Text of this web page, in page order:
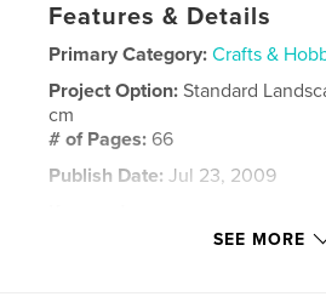
Features & Details
Primary Category: Crafts &
Project Option:Standard
cm
# of Pages: 66
Publish Date: Jul 23, 2009
Maine hooked rugs
SEE MORE